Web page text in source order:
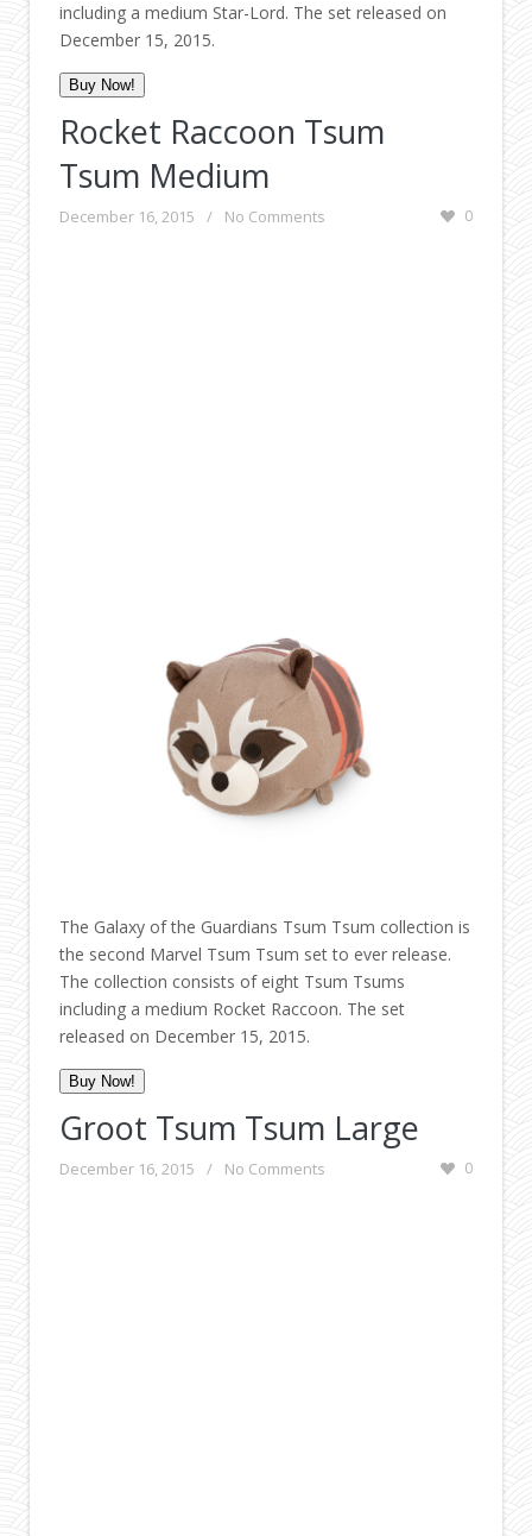
including a medium Star-Lord. The set released on
December 15, 2015.
Buy Now!
Rocket Raccoon Tsum
Tsum Medium
December 16, 2015 / No Comments 0
The Galaxy of the Guardians Tsum Tsum collection is
the second Marvel Tsum Tsum set to ever release.
The collection consists of eight Tsum Tsums
including a medium Rocket Raccoon. The set
released on December 15, 2015.
Buy Now!
Groot Tsum Tsum Large
December 16, 2015 / No Comments 0